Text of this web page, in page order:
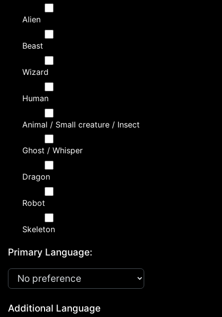
Alien
Beast
Wizard
Human
Animal / Small creature / Insect
Ghost / Whisper
Dragon
Robot
Skeleton
Primary Language:
Additional Language